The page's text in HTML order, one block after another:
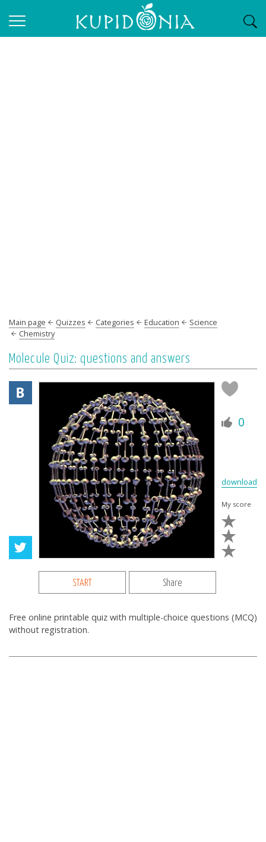
Main page Quizzes Categories Education
Science
Chemistry
Molecule Quiz: questions and answers
0
download
My score
START Share
Free online printable quiz with multiple-choice questions (MCQ)
without registration.